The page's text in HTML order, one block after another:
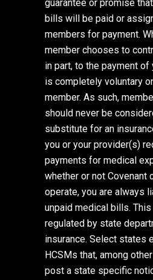
guarantee or promise
bills will be paid or
members for payment.
member chooses to
in part, to the payment
is completely voluntary
member. As such,
should never be
substitute for an
you or your provider(s)
payments for medical
whether or not Covenant
operate, you are always
unpaid medical bills.
regulated by state
insurance. Select states
HCSMs that, among
post a state specific